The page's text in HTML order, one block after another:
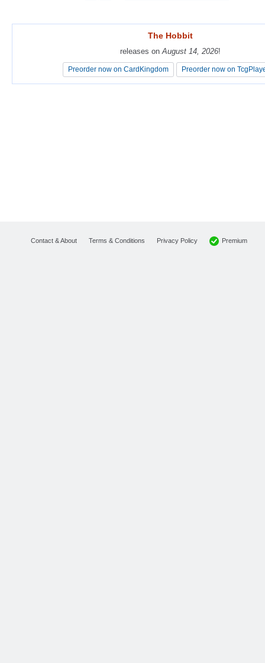
The Hobbit
releases on August 14, 2026!
Preorder now on CardKingdom Preorder now on
The Hobbit
releases on August 14, 2026!
Preorder now on CardKingdom Preorder now on
Contact & About Terms & Conditions Privacy Policy Premium